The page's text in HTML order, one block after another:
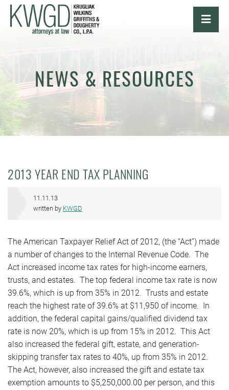
NEWS & RESOURCES
2013 YEAR END TAX PLANNING
11.11.13
written by KWGD
The American Taxpayer Relief Act of 2012, (the “Act”) made
a number of changes to the Internal Revenue Code. The
Act increased income tax rates for high-income earners,
trusts, and estates. The top federal income tax rate is now
39.6%, which is up from 35% in 2012. Trusts and estate
reach the highest rate of 39.6% at $11,950 of income. In
addition, the federal capital gains/qualified dividend tax
rate is now 20%, which is up from 15% in 2012. This Act
also increased the federal gift, estate, and generation-
skipping transfer tax rates to 40%, up from 35% in 2012.
The Act, however, also increased the gift and estate tax
exemption amounts to $5,250,000.00 per person, and this